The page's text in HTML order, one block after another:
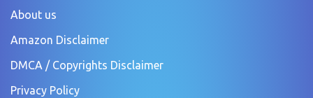
About us
Amazon Disclaimer
DMCA / Copyrights Disclaimer
Privacy Policy